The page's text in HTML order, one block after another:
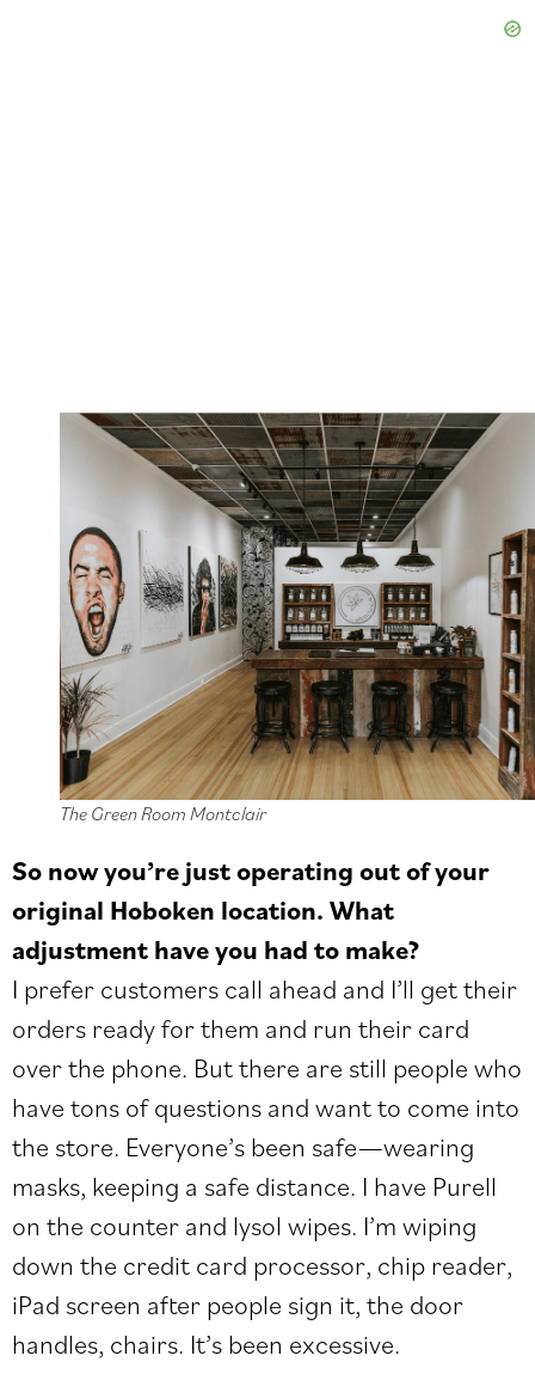
The Green Room Montclair
So now you’re just operating out of your
original Hoboken location. What
adjustment have you had to make?
I prefer customers call ahead and I’ll get their
orders ready for them and run their card
over the phone. But there are still people who
have tons of questions and want to come into
the store. Everyone’s been safe—wearing
masks, keeping a safe distance. I have Purell
on the counter and lysol wipes. I’m wiping
down the credit card processor, chip reader,
iPad screen after people sign it, the door
handles, chairs. It’s been excessive.